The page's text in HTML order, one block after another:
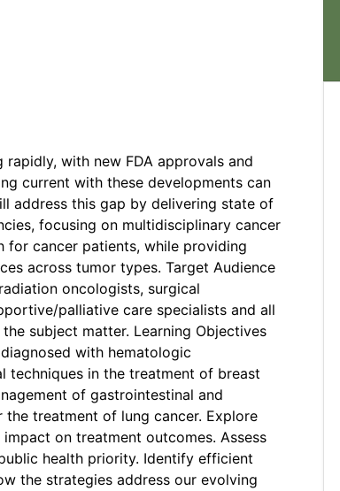
with new FDA approvals and
current with these developments can
address this gap by delivering state of
focusing on multidisciplinary cancer
for cancer patients, while providing
across tumor types. Target Audience
oncologists, surgical
palliative care specialists and all
subject matter. Learning Objectives
with hematologic
techniques in the treatment of breast
of gastrointestinal and
treatment of lung cancer. Explore
on treatment outcomes. Assess
health priority. Identify efficient
the strategies address our evolving